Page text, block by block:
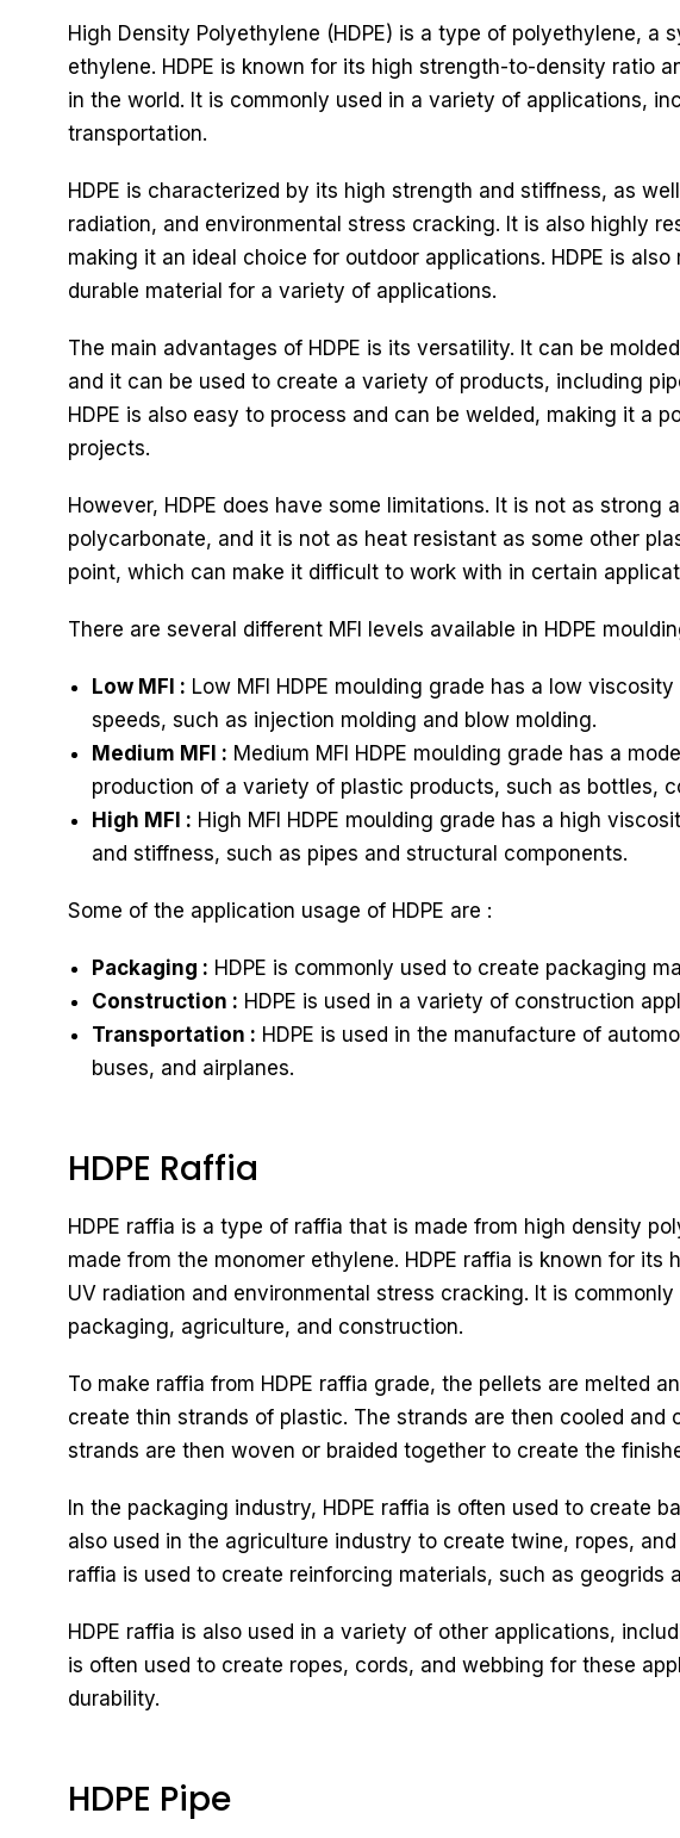
High Density Polyethylene (HDPE) is a type of polyethylene, a
ethylene. HDPE is known for its high strength-to-density ratio
in the world. It is commonly used in a variety of applications,
transportation.
HDPE is characterized by its high strength and stiffness, as
radiation, and environmental stress cracking. It is also highly
making it an ideal choice for outdoor applications. HDPE is
durable material for a variety of applications.
The main advantages of HDPE is its versatility. It can be
and it can be used to create a variety of products, including
HDPE is also easy to process and can be welded, making it a
projects.
However, HDPE does have some limitations. It is not as strong
polycarbonate, and it is not as heat resistant as some other
point, which can make it difficult to work with in certain
There are several different MFI levels available in HDPE
Low MFI : Low MFI HDPE moulding grade has a low
speeds, such as injection molding and blow molding.
Medium MFI : Medium MFI HDPE moulding grade has a
production of a variety of plastic products, such as bottles,
High MFI : High MFI HDPE moulding grade has a high
and stiffness, such as pipes and structural components.
Some of the application usage of HDPE are :
Packaging : HDPE is commonly used to create packaging
Construction : HDPE is used in a variety of construction
Transportation : HDPE is used in the manufacture of
buses, and airplanes.
HDPE Raffia
HDPE raffia is a type of raffia that is made from high density
made from the monomer ethylene. HDPE raffia is known for
UV radiation and environmental stress cracking. It is
packaging, agriculture, and construction.
To make raffia from HDPE raffia grade, the pellets are melted
create thin strands of plastic. The strands are then cooled and
strands are then woven or braided together to create the
In the packaging industry, HDPE raffia is often used to create
also used in the agriculture industry to create twine, ropes,
raffia is used to create reinforcing materials, such as geogrids
HDPE raffia is also used in a variety of other applications,
is often used to create ropes, cords, and webbing for these
durability.
HDPE Pipe